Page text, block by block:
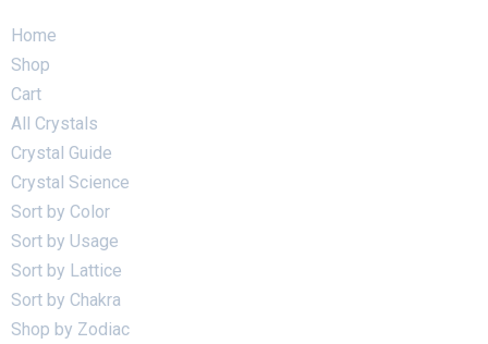
Home
Shop
Cart
All Crystals
Crystal Guide
Crystal Science
Sort by Color
Sort by Usage
Sort by Lattice
Sort by Chakra
Shop by Zodiac